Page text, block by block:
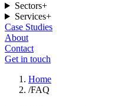
Sectors+
Services+
Case Studies
About
Contact
Get in touch
Home
/FAQ